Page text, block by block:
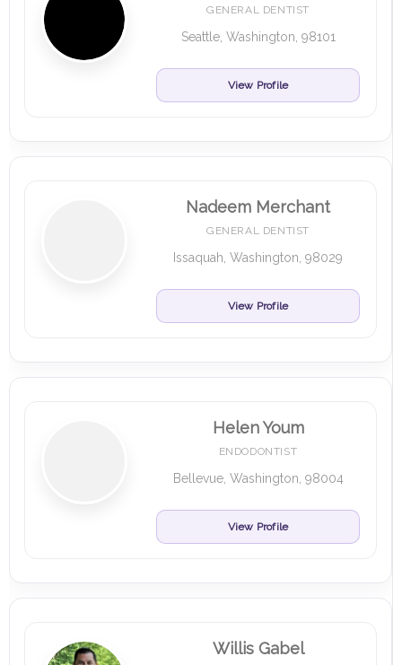
GENERAL DENTIST
Seattle, Washington, 98101
View Profile
Nadeem Merchant
GENERAL DENTIST
Issaquah, Washington, 98029
View Profile
Helen Youm
ENDODONTIST
Bellevue, Washington, 98004
View Profile
Willis Gabel